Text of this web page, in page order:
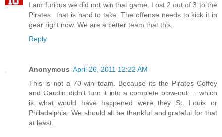
I am furious we did not win that game. Lost 2 out of 3 to the
Pirates...that is hard to take. The offense needs to kick it in
gear right now. We are a better team that this.
Reply
Anonymous April 26, 2011 12:22 AM
This is not a 70-win team. Because its the Pirates Coffey
and Gaudin didn't turn it into a complete blow-out ... which
is what would have happened were they St. Louis or
Philadelphia. We should all be thankful and grateful for that
at least.